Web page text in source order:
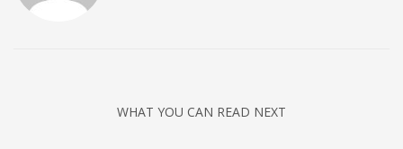
WHAT YOU CAN READ NEXT